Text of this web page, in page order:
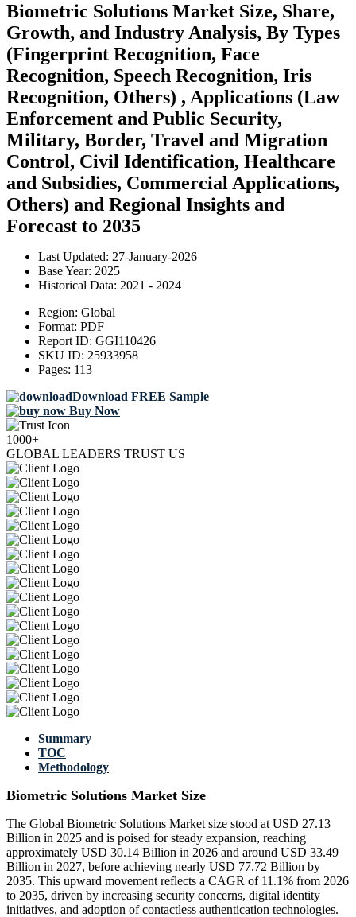
Biometric Solutions Market Size, Share,
Growth, and Industry Analysis, By Types
(Fingerprint Recognition, Face
Recognition, Speech Recognition, Iris
Recognition, Others) , Applications (Law
Enforcement and Public Security,
Military, Border, Travel and Migration
Control, Civil Identification, Healthcare
and Subsidies, Commercial Applications,
Others) and Regional Insights and
Forecast to 2035
Last Updated: 27-January-2026
Base Year: 2025
Historical Data: 2021 - 2024
Region: Global
Format: PDF
Report ID: GGI110426
SKU ID: 25933958
Pages: 113
Download FREE Sample
Buy Now
1000+
GLOBAL LEADERS TRUST US
Summary
TOC
Methodology
Biometric Solutions Market Size
The Global Biometric Solutions Market size stood at USD 27.13
Billion in 2025 and is poised for steady expansion, reaching
approximately USD 30.14 Billion in 2026 and around USD 33.49
Billion in 2027, before achieving nearly USD 77.72 Billion by
2035. This upward movement reflects a CAGR of 11.1% from 2026
to 2035, driven by increasing security concerns, digital identity
initiatives, and adoption of contactless authentication technologies.